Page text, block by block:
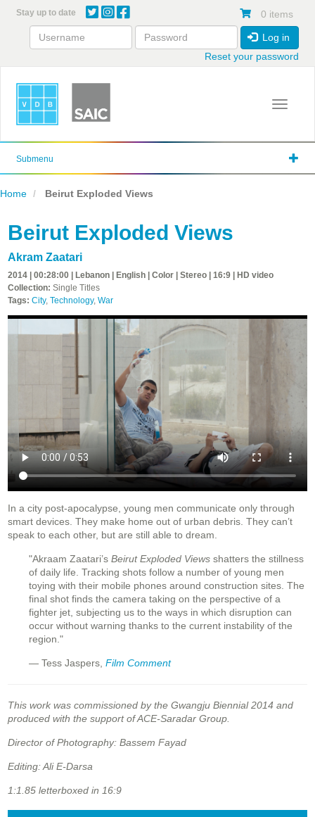
content
Stay up to date 0 items
Log in
Reset your password
Toggle
Submenu
Home Beirut Exploded Views
Beirut Exploded Views
Akram Zaatari
2014 | 00:28:00 | Lebanon | English | Color | Stereo | 16:9 | HD video
Collection: Single Titles
Tags: City, Technology, War
In a city post-apocalypse, young men communicate only through
smart devices. They make home out of urban debris. They can’t
speak to each other, but are still able to dream.
"Akraam Zaatari’s Beirut Exploded Views shatters the stillness
of daily life. Tracking shots follow a number of young men
toying with their mobile phones around construction sites. The
final shot finds the camera taking on the perspective of a
fighter jet, subjecting us to the ways in which disruption can
occur without warning thanks to the current instability of the
region."
— Tess Jaspers, Film Comment
This work was commissioned by the Gwangju Biennial 2014 and
produced with the support of ACE-Saradar Group.
Director of Photography: Bassem Fayad
Editing: Ali E-Darsa
1:1.85 letterboxed in 16:9